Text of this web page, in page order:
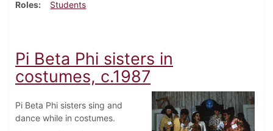
Roles
Students
Pi Beta Phi sisters in
costumes, c.1987
Pi Beta Phi sisters sing and
dance while in costumes.